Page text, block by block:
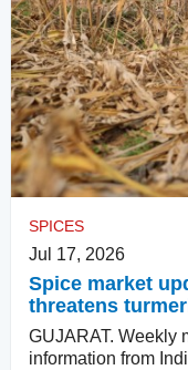
SPICES
Jul 17, 2026
Spice market
threatens
GUJARAT. Weekly
information from